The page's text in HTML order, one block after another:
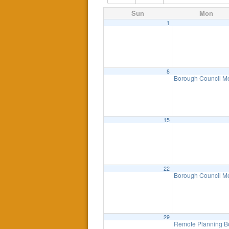
Sun Mon
1
8
Borough Council
15
22
Borough Council
29
Remote Planning